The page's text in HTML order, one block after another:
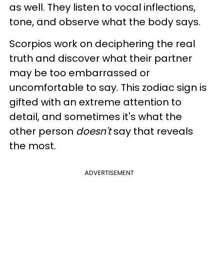
as well. They listen to vocal inflections,
tone, and observe what the body says.
Scorpios work on deciphering the real
truth and discover what their partner
may be too embarrassed or
uncomfortable to say. This zodiac sign is
gifted with an extreme attention to
detail, and sometimes it's what the
other person doesn'tsay that reveals
the most.
ADVERTISEMENT